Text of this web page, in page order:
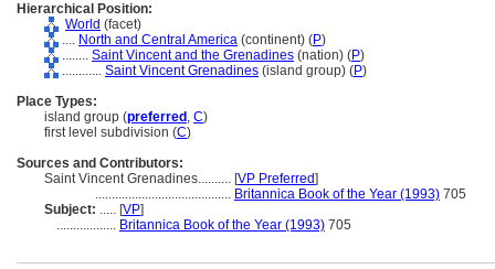
Hierarchical Position:
World (facet)
.... North and Central America (continent) (P)
........ Saint Vincent and the Grenadines (nation) (P)
............ Saint Vincent Grenadines (island group) (P)
Place Types:
island group (preferred , C)
first level subdivision (C)
Sources and Contributors:
Saint Vincent Grenadines.......... [VP Preferred]
......................................... Britannica Book of the Year (1993) 705
Subject: ..... [VP]
.................. Britannica Book of the Year (1993) 705